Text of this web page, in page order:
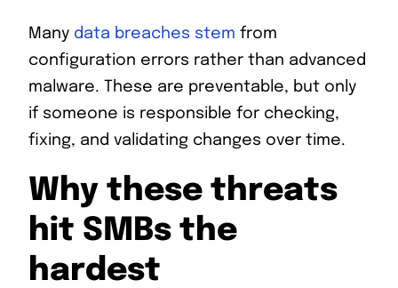
Many data breaches stem from
configuration errors rather than advanced
malware. These are preventable, but only
if someone is responsible for checking,
fixing, and validating changes over time.
Why these threats
hit SMBs the
hardest